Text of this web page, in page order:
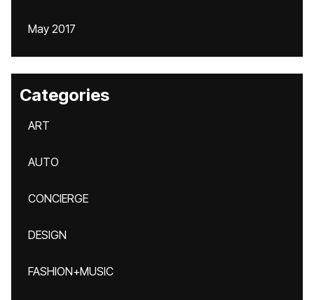
May 2017
Categories
ART
AUTO
CONCIERGE
DESIGN
FASHION+MUSIC